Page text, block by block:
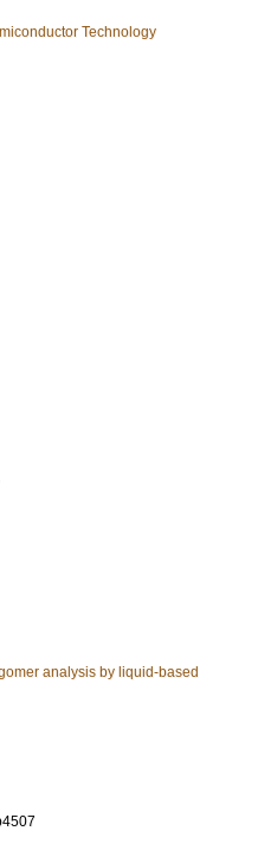
Technology
analysis by liquid-based